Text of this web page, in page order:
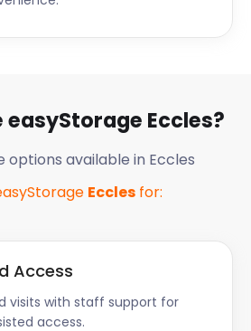
Eccles?
options available in Eccles
Ecclesfor:
Access
visits with staff support for
access.